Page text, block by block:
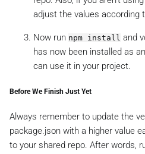
adjust the values according
Now run npm install and
has now been installed as
can use it in your project.
Before We Finish Just Yet
Always remember to update the
package.json with a higher value
to your shared repo. After words,